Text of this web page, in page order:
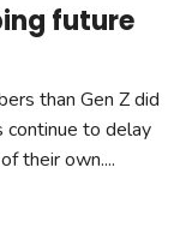
future
than Gen Z did
continue to delay
their own....